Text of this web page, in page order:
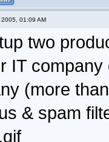
01:09 AM
two
IT
(more
& spam